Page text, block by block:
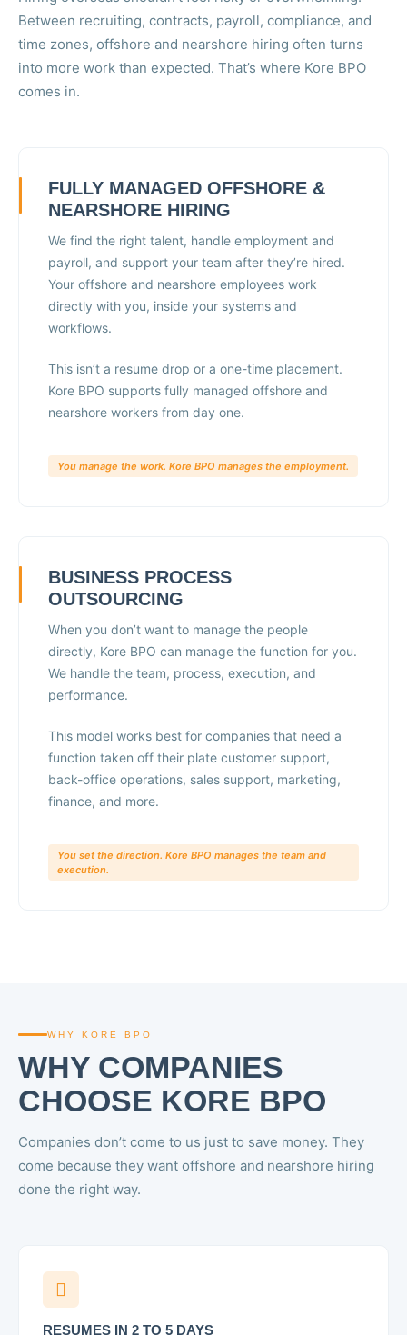
Between recruiting, contracts, payroll, compliance, and
time zones, offshore and nearshore hiring often turns
into more work than expected. That’s where Kore BPO
comes in.
FULLY MANAGED OFFSHORE &
NEARSHORE HIRING
We find the right talent, handle employment and
payroll, and support your team after they’re hired.
Your offshore and nearshore employees work
directly with you, inside your systems and
workflows.
This isn’t a resume drop or a one-time placement.
Kore BPO supports fully managed offshore and
nearshore workers from day one.
You manage the work. Kore BPO manages the employment.
BUSINESS PROCESS
OUTSOURCING
When you don’t want to manage the people
directly, Kore BPO can manage the function for you.
We handle the team, process, execution, and
performance.
This model works best for companies that need a
function taken off their plate customer support,
back-office operations, sales support, marketing,
finance, and more.
You set the direction. Kore BPO manages the team and
execution.
WHY KORE BPO
WHY COMPANIES
CHOOSE KORE BPO
Companies don’t come to us just to save money. They
come because they want offshore and nearshore hiring
done the right way.
RESUMES IN 2 TO 5 DAYS